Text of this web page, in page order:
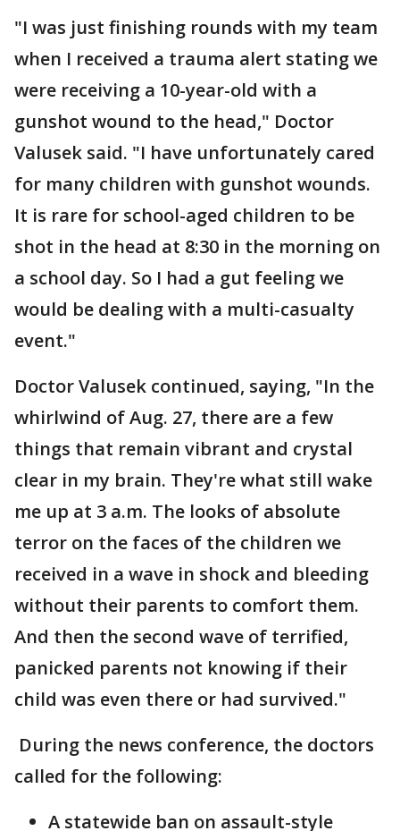
"I was just finishing rounds with my team
when I received a trauma alert stating we
were receiving a 10-year-old with a
gunshot wound to the head," Doctor
Valusek said. "I have unfortunately cared
for many children with gunshot wounds.
It is rare for school-aged children to be
shot in the head at 8:30 in the morning on
a school day. So I had a gut feeling we
would be dealing with a multi-casualty
event."
Doctor Valusek continued, saying, "In the
whirlwind of Aug. 27, there are a few
things that remain vibrant and crystal
clear in my brain. They're what still wake
me up at 3 a.m. The looks of absolute
terror on the faces of the children we
received in a wave in shock and bleeding
without their parents to comfort them.
And then the second wave of terrified,
panicked parents not knowing if their
child was even there or had survived."
During the news conference, the doctors
called for the following:
A statewide ban on assault-style